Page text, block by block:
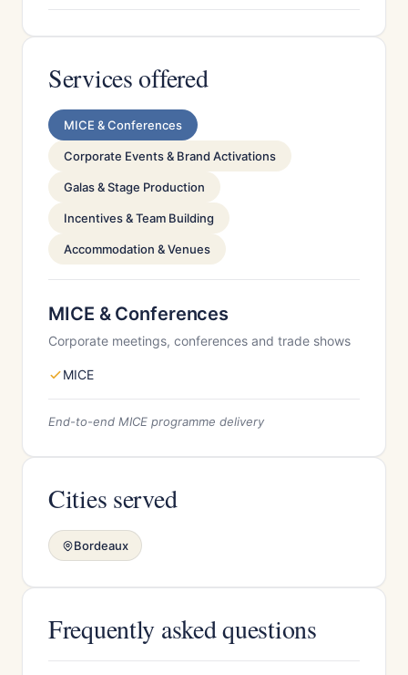
Services offered
MICE & Conferences
Corporate Events & Brand Activations
Galas & Stage Production
Incentives & Team Building
Accommodation & Venues
MICE & Conferences
Corporate meetings, conferences and trade shows
MICE
End-to-end MICE programme delivery
Cities served
Bordeaux
Frequently asked questions